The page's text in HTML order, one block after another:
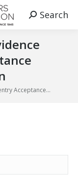
Search:Search
Acceptance…